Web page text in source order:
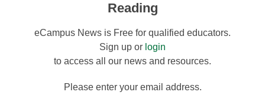
Reading
eCampus News is Free for qualified educators.
Sign up or login
to access all our news and resources.
Please enter your email address.